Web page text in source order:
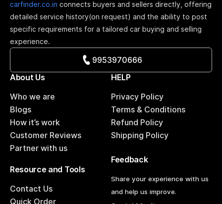
carfinder.co.in connects buyers and sellers directly, offering
detailed service history(on request) and the ability to post
specific requirements for a tailored car buying and selling
experience.
9953970666
About Us
Who we are
Blogs
How it’s work
Customer Reviews
Partner with us
HELP
Privacy Policy
Terms & Conditions
Refund Policy
Shipping Policy
Resource and Tools
Contact Us
Quick Order
Feedback
Share your experience with us
and help us improve.